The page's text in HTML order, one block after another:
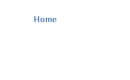
Home